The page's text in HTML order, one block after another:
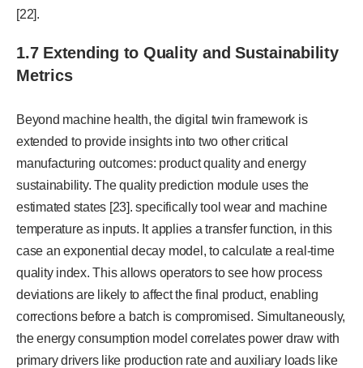
[22].
1.7 Extending to Quality and Sustainability
Metrics
Beyond machine health, the digital twin framework is
extended to provide insights into two other critical
manufacturing outcomes: product quality and energy
sustainability. The quality prediction module uses the
estimated states [23]. specifically tool wear and machine
temperature as inputs. It applies a transfer function, in this
case an exponential decay model, to calculate a real-time
quality index. This allows operators to see how process
deviations are likely to affect the final product, enabling
corrections before a batch is compromised. Simultaneously,
the energy consumption model correlates power draw with
primary drivers like production rate and auxiliary loads like